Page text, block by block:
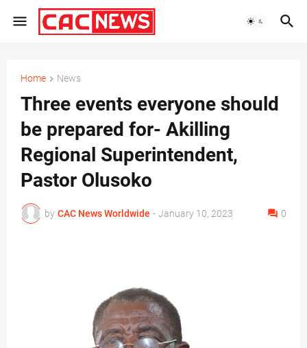
Home News
Three events everyone should
be prepared for- Akilling
Regional Superintendent,
Pastor Olusoko
by CAC News Worldwide - January 10, 2023 0